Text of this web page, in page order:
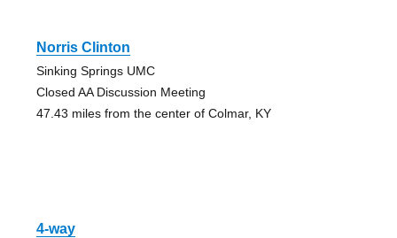
Norris Clinton
Sinking Springs UMC
Closed AA Discussion Meeting
47.43 miles from the center of Colmar, KY
4-way